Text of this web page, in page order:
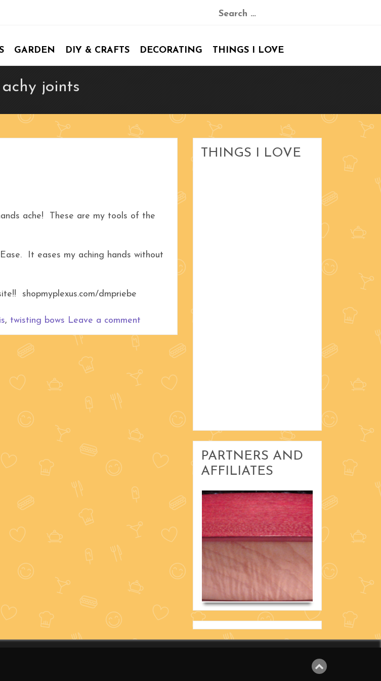
Search
The Dickens Village
Christmas Stockings
January 2017
December 2016
October 2016
DIY and Crafts
Gardening and Home
My Favorite Things
Uncategorized
GARDEN DIY & CRAFTS DECORATING THINGS I LOVE
achy joints
ache! These are my tools of the
It eases my aching hands without
shopmyplexus.com/dmpriebe
, twisting bows Leave a comment
THINGS I LOVE
PARTNERS AND
AFFILIATES
with Russ
Scholta